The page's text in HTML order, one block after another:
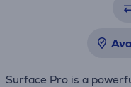
Surface Pro is a